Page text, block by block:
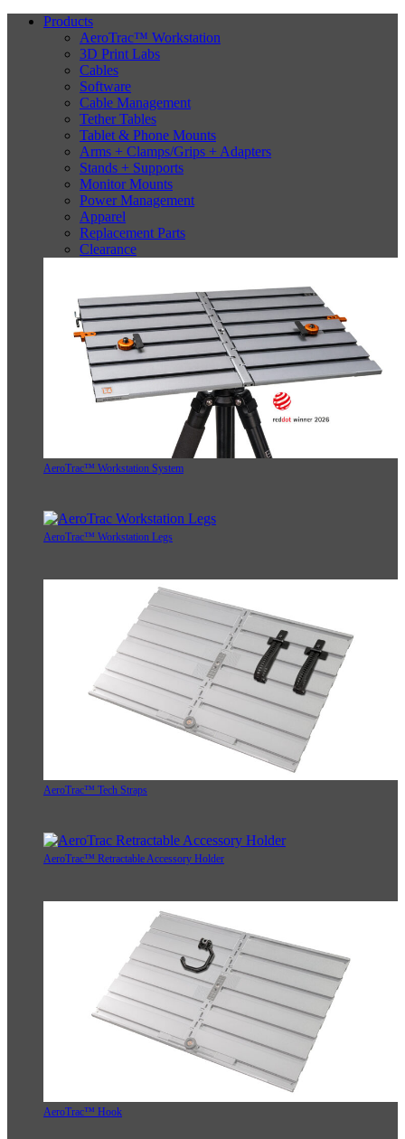
Products
AeroTrac™ Workstation
3D Print Labs
Cables
Software
Cable Management
Tether Tables
Tablet & Phone Mounts
Arms + Clamps/Grips + Adapters
Stands + Supports
Monitor Mounts
Power Management
Apparel
Replacement Parts
Clearance
AeroTrac™ Workstation System
AeroTrac™ Workstation Legs
AeroTrac™ Tech Straps
AeroTrac™ Retractable Accessory Holder
AeroTrac™ Hook